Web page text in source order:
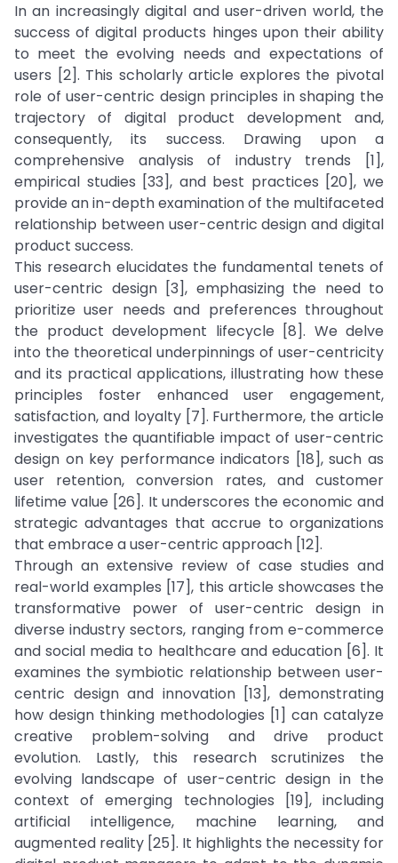
In an increasingly digital and user-driven world, the
success of digital products hinges upon their ability
to meet the evolving needs and expectations of
users [2]. This scholarly article explores the pivotal
role of user-centric design principles in shaping the
trajectory of digital product development and,
consequently, its success. Drawing upon a
comprehensive analysis of industry trends [1],
empirical studies [33], and best practices [20], we
provide an in-depth examination of the multifaceted
relationship between user-centric design and digital
product success.
This research elucidates the fundamental tenets of
user-centric design [3], emphasizing the need to
prioritize user needs and preferences throughout
the product development lifecycle [8]. We delve
into the theoretical underpinnings of user-centricity
and its practical applications, illustrating how these
principles foster enhanced user engagement,
satisfaction, and loyalty [7]. Furthermore, the article
investigates the quantifiable impact of user-centric
design on key performance indicators [18], such as
user retention, conversion rates, and customer
lifetime value [26]. It underscores the economic and
strategic advantages that accrue to organizations
that embrace a user-centric approach [12].
Through an extensive review of case studies and
real-world examples [17], this article showcases the
transformative power of user-centric design in
diverse industry sectors, ranging from e-commerce
and social media to healthcare and education [6]. It
examines the symbiotic relationship between user-
centric design and innovation [13], demonstrating
how design thinking methodologies [1] can catalyze
creative problem-solving and drive product
evolution. Lastly, this research scrutinizes the
evolving landscape of user-centric design in the
context of emerging technologies [19], including
artificial intelligence, machine learning, and
augmented reality [25]. It highlights the necessity for